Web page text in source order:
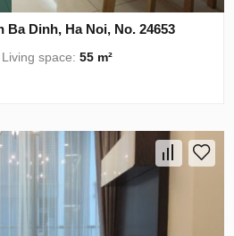
Dinh, Ha Noi, No. 24653
Living space:55 m²